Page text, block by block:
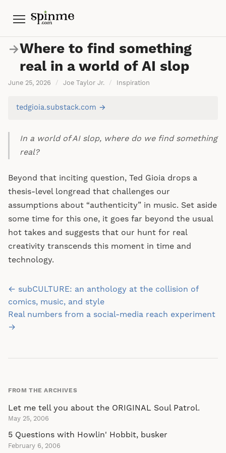
Menu
→Where to find something
real in a world of AI slop
June 25, 2026 / Joe Taylor Jr. / Inspiration
tedgioia.substack.com →
In a world of AI slop, where do we find something
real?
Beyond that inciting question, Ted Gioia drops a
thesis-level longread that challenges our
assumptions about “authenticity” in music. Set aside
some time for this one, it goes far beyond the usual
hot takes and suggests that our hunt for real
creativity transcends this moment in time and
technology.
Post
navigation
← subCULTURE: an anthology at the collision of
comics, music, and style
Real numbers from a social-media reach experiment
→
FROM THE ARCHIVES
Let me tell you about the ORIGINAL Soul Patrol.
May 25, 2006
5 Questions with Howlin' Hobbit, busker
February 6, 2006